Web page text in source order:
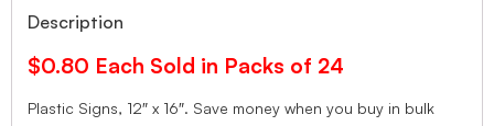
Description
$0.80 Each Sold in Packs of 24
Plastic Signs, 12″ x 16″. Save money when you buy in bulk